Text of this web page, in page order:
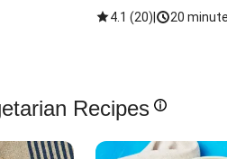
4.1 (20) 20
Recipes